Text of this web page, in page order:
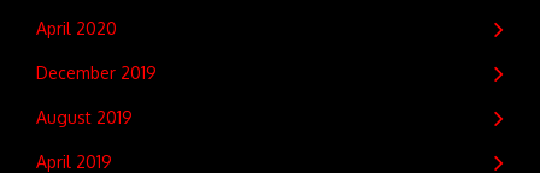
April 2020
December 2019
August 2019
April 2019